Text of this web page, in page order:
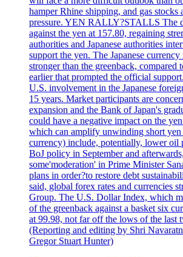
hamper Rhine shipping, and gas stocks
pressure. YEN RALLY?STALLS The
against the yen at 157.80, regaining
authorities and Japanese authorities
support the yen. The Japanese
stronger than the greenback, compared
earlier that prompted the official
U.S. involvement in the Japanese
15 years. Market participants are
expansion and the Bank of Japan's
could have a negative impact on the
which can amplify unwinding short
currency) include, potentially, lower oil
BoJ policy in September and
some'moderation' in Prime Minister
plans in order?to restore debt
said, global forex rates and currencies
Group. The U.S. Dollar Index, which
of the greenback against a basket six
at 99.98, not far off the lows of the last
(Reporting and editing by Shri
Gregor Stuart Hunter)